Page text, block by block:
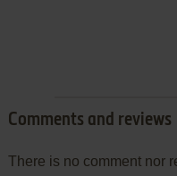
Comments and reviews
There is no comment nor